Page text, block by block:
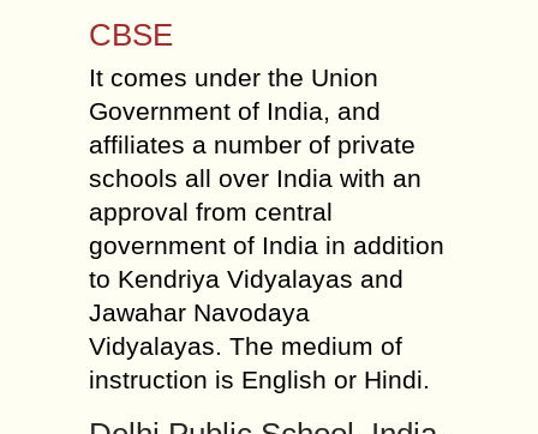
CBSE
It comes under the Union
Government of India, and
affiliates a number of private
schools all over India with an
approval from central
government of India in addition
to Kendriya Vidyalayas and
Jawahar Navodaya
Vidyalayas. The medium of
instruction is English or Hindi.